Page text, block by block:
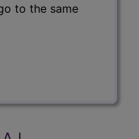
to the same